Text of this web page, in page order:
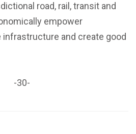
road, rail, transit and
empower
and create good
-30-